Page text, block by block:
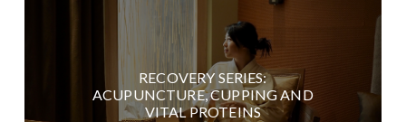
RECOVERY SERIES:
ACUPUNCTURE, CUPPING AND
VITAL PROTEINS